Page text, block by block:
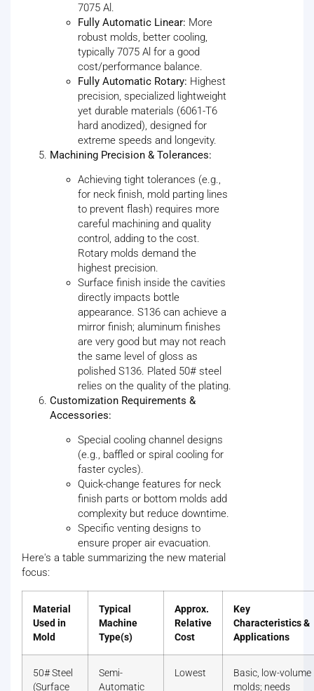
7075 Al.
Fully Automatic Linear: More
robust molds, better cooling,
typically 7075 Al for a good
cost/performance balance.
Fully Automatic Rotary: Highest
precision, specialized lightweight
yet durable materials (6061-T6
hard anodized), designed for
extreme speeds and longevity.
Machining Precision & Tolerances:
Achieving tight tolerances (e.g.,
for neck finish, mold parting lines
to prevent flash) requires more
careful machining and quality
control, adding to the cost.
Rotary molds demand the
highest precision.
Surface finish inside the cavities
directly impacts bottle
appearance. S136 can achieve a
mirror finish; aluminum finishes
are very good but may not reach
the same level of gloss as
polished S136. Plated 50# steel
relies on the quality of the plating.
Customization Requirements &
Accessories:
Special cooling channel designs
(e.g., baffled or spiral cooling for
faster cycles).
Quick-change features for neck
finish parts or bottom molds add
complexity but reduce downtime.
Specific venting designs to
ensure proper air evacuation.
Here's a table summarizing the new material
focus:
Material
Used in
Mold
Typical
Machine
Type(s)
Approx.
Relative
Cost
Key
Characteristics &
Applications
50# Steel
(Surface
Semi-
Automatic
Lowest
Basic, low-volume
molds; needs